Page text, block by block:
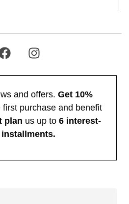
and offers. Get 10%
purchase and benefit
plan us up to 6 interest-